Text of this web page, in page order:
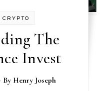
CRYPTO
The
Invest
By Henry Joseph